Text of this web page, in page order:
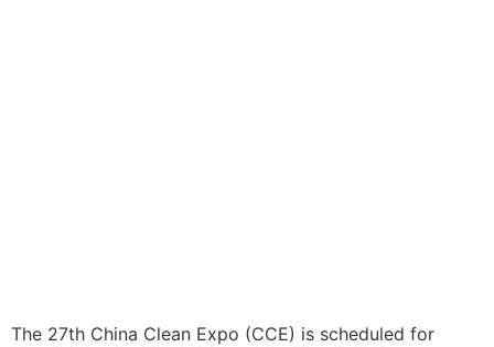
The 27th China Clean Expo (CCE) is scheduled for